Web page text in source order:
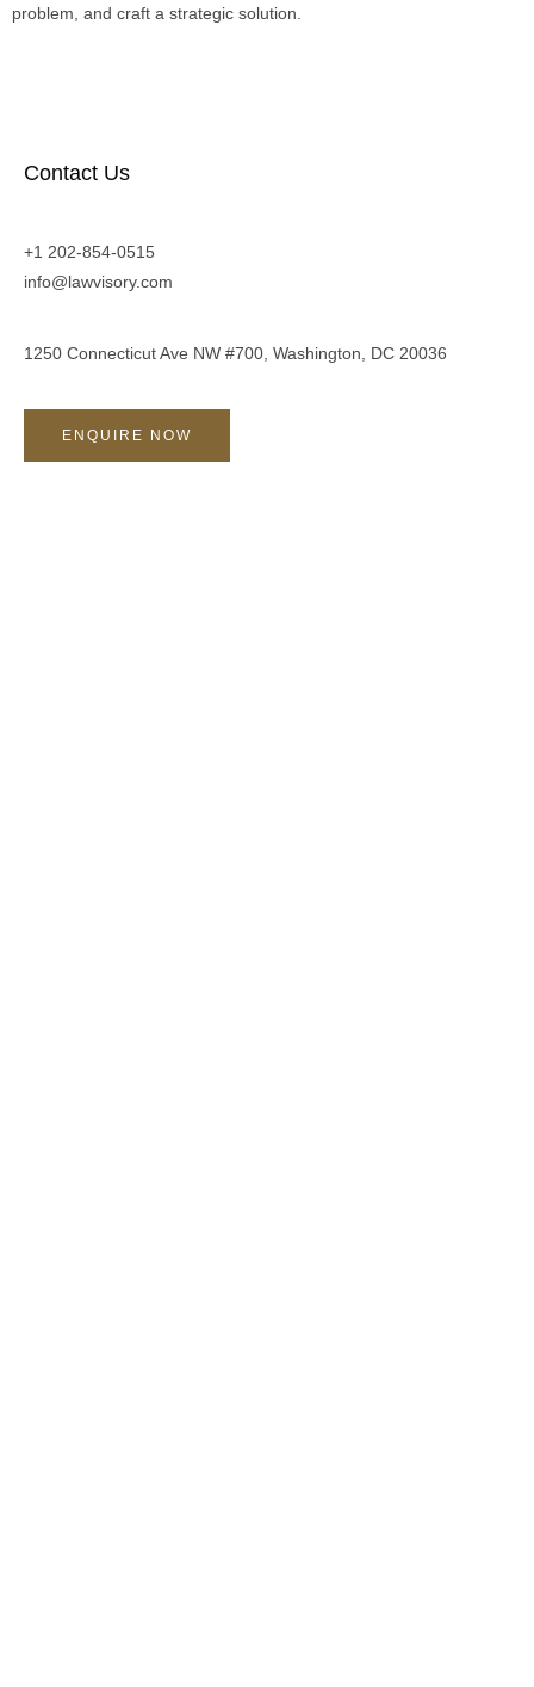
problem, and craft a strategic solution.
Contact Us
+1 202-854-0515
info@lawvisory.com
1250 Connecticut Ave NW #700, Washington, DC 20036
ENQUIRE NOW